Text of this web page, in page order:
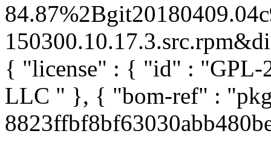
{ "license" : { "id" :
LLC " }, { "bom-ref" :